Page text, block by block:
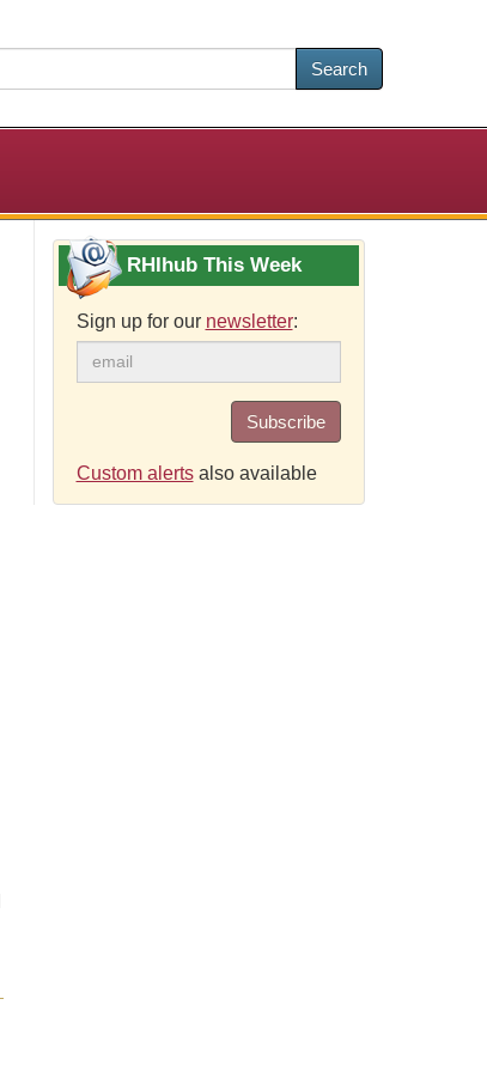
Search
RHIhub This Week
Sign up for our newsletter:
Subscribe
Custom alertsalso available